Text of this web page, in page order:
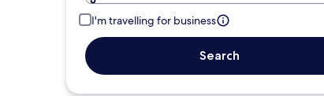
I'm travelling for business
Search